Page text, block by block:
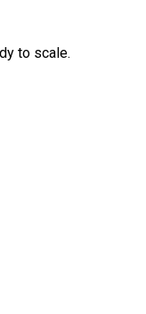
to scale.